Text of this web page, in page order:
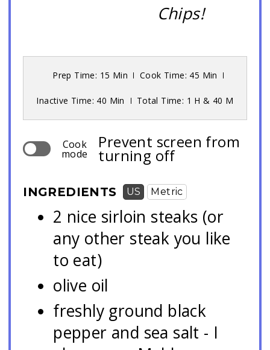
Chips!
Prep Time: 15 Min Cook Time: 45 Min
Inactive Time: 40 Min Total Time: 1 H & 40 M
Cook
mode
Prevent screen from
turning off
INGREDIENTS US Metric
2 nice sirloin steaks (or
any other steak you like
to eat)
olive oil
freshly ground black
pepper and sea salt - I